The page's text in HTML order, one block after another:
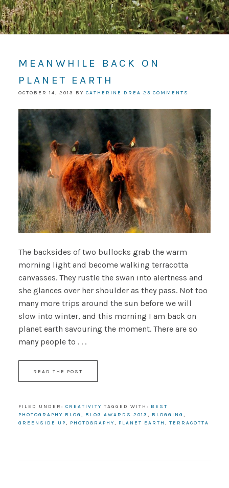
MEANWHILE BACK ON
PLANET EARTH
OCTOBER 14, 2013 BY CATHERINE DREA 25 COMMENTS
The backsides of two bullocks grab the warm
morning light and become walking terracotta
canvasses. They rustle the swan into alertness and
she glances over her shoulder as they pass. Not too
many more trips around the sun before we will
slow into winter, and this morning I am back on
planet earth savouring the moment. There are so
many people to . . .
READ THE POST
FILED UNDER: CREATIVITY TAGGED WITH: BEST
PHOTOGRAPHY BLOG , BLOG AWARDS 2013 , BLOGGING ,
GREENSIDE UP, PHOTOGRAPHY, PLANET EARTH , TERRACOTTA